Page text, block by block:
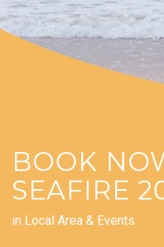
BOOK
SEAFIRE
in Local Area & Events